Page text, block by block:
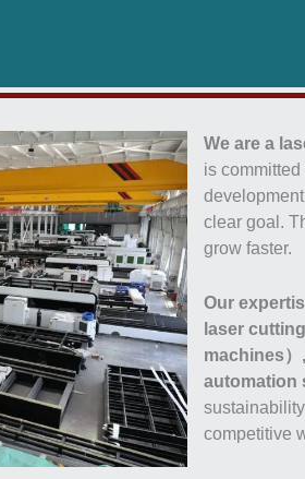
We are a
is
clear goal.
grow faster.
Our
laser
machines
automation
competitive